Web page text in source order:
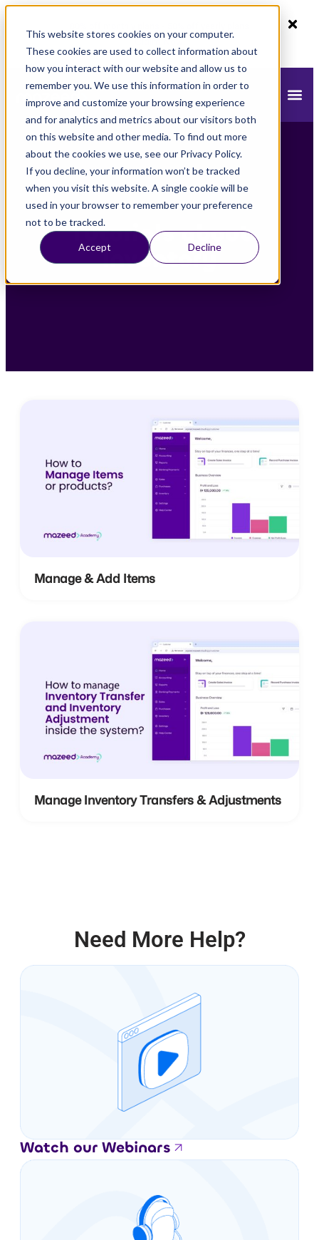
This website stores cookies on your computer.
These cookies are used to collect information about
how you interact with our website and allow us to
remember you. We use this information in order to
improve and customize your browsing experience
and for analytics and metrics about our visitors both
on this website and other media. To find out more
about the cookies we use, see our Privacy Policy.
If you decline, your information won’t be tracked
when you visit this website. A single cookie will be
used in your browser to remember your preference
not to be tracked.
Accept Decline
Claim Now!
Tutorials about
Inventory
Manage & Add Items
Manage Inventory Transfers & Adjustments
Need More Help?
Watch our Webinars